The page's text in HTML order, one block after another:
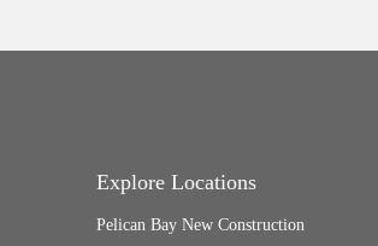
Explore Locations
Pelican Bay New Construction